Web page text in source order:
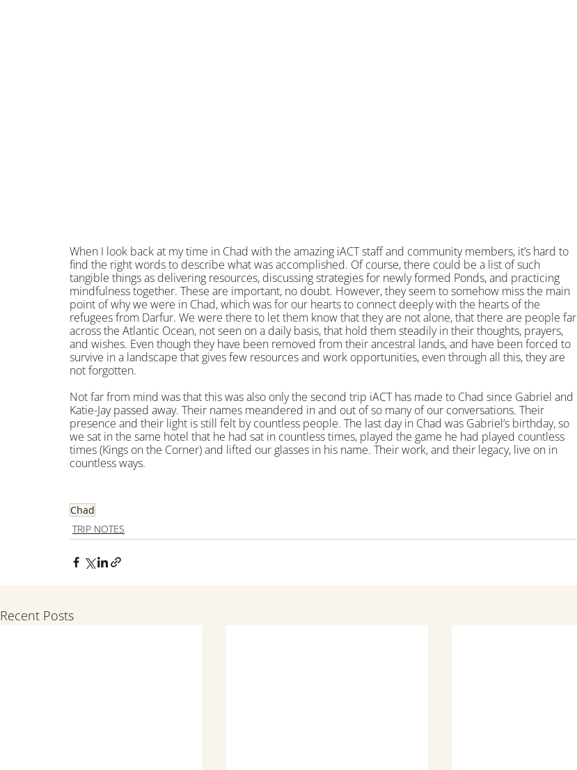
When I look back at my time in Chad with the amazing iACT staff and community members, it’s hard to
find the right words to describe what was accomplished. Of course, there could be a list of such
tangible things as delivering resources, discussing strategies for newly formed Ponds, and practicing
mindfulness together. These are important, no doubt. However, they seem to somehow miss the main
point of why we were in Chad, which was for our hearts to connect deeply with the hearts of the
refugees from Darfur. We were there to let them know that they are not alone, that there are people far
across the Atlantic Ocean, not seen on a daily basis, that hold them steadily in their thoughts, prayers,
and wishes. Even though they have been removed from their ancestral lands, and have been forced to
survive in a landscape that gives few resources and work opportunities, even through all this, they are
not forgotten.
Not far from mind was that this was also only the second trip iACT has made to Chad since Gabriel and
Katie-Jay passed away. Their names meandered in and out of so many of our conversations. Their
presence and their light is still felt by countless people. The last day in Chad was Gabriel’s birthday, so
we sat in the same hotel that he had sat in countless times, played the game he had played countless
times (Kings on the Corner) and lifted our glasses in his name. Their work, and their legacy, live on in
countless ways.
Chad
TRIP NOTES
Recent Posts